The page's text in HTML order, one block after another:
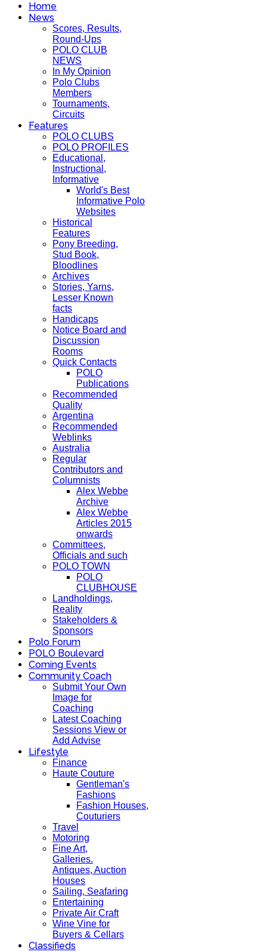
Home
News
Scores, Results,
Round-Ups
POLO CLUB
NEWS
In My Opinion
Polo Clubs
Members
Tournaments,
Circuits
Features
POLO CLUBS
POLO PROFILES
Educational,
Instructional,
Informative
World's Best
Informative Polo
Websites
Historical
Features
Pony Breeding,
Stud Book,
Bloodlines
Archives
Stories, Yarns,
Lesser Known
facts
Handicaps
Notice Board and
Discussion
Rooms
Quick Contacts
POLO
Publications
Recommended
Quality
Argentina
Recommended
Weblinks
Australia
Regular
Contributors and
Columnists
Alex Webbe
Archive
Alex Webbe
Articles 2015
onwards
Committees,
Officials and such
POLO TOWN
POLO
CLUBHOUSE
Landholdings,
Reality
Stakeholders &
Sponsors
Polo Forum
POLO Boulevard
Coming Events
Community Coach
Submit Your Own
Image for
Coaching
Latest Coaching
Sessions View or
Add Advise
Lifestyle
Finance
Haute Couture
Gentleman's
Fashions
Fashion Houses,
Couturiers
Travel
Motoring
Fine Art,
Galleries.
Antiques, Auction
Houses
Sailing, Seafaring
Entertaining
Private Air Craft
Wine Vine for
Buyers & Cellars
Classifieds